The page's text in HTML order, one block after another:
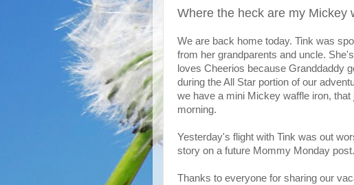
Where the heck are my Mickey
We are back home today. Tink was
from her grandparents and uncle.
loves Cheerios because Granddaddy
during the All Star portion of our
we have a mini Mickey waffle iron,
morning.
Yesterday's flight with Tink was out
story on a future Mommy Monday post.
Thanks to everyone for sharing our